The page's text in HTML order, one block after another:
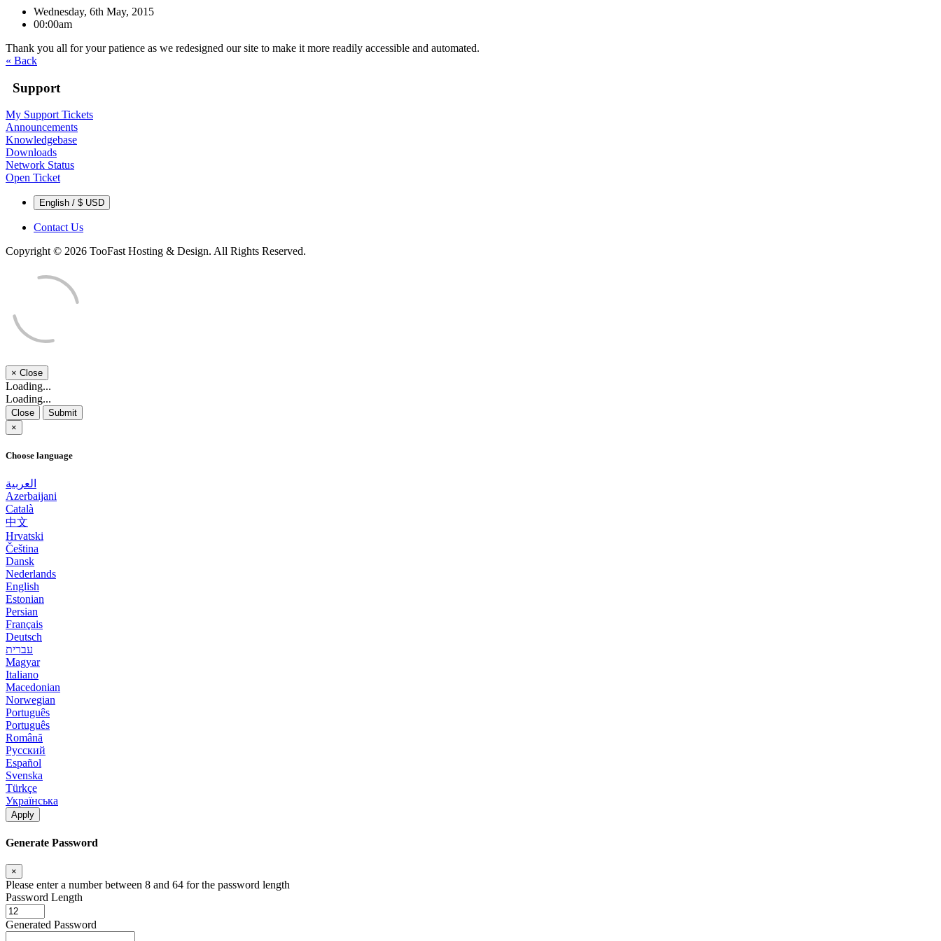
Wednesday, 6th May, 2015
00:00am
Thank you all for your patience as we redesigned our site to make it more readily accessible and automated.
« Back
Support
My Support Tickets
Announcements
Knowledgebase
Downloads
Network Status
Open Ticket
English / $ USD
Contact Us
Copyright © 2026 TooFast Hosting & Design. All Rights Reserved.
× Close
Loading...
Loading...
Close
Submit
×
Choose language
العربية
Azerbaijani
Català
中文
Hrvatski
Čeština
Dansk
Nederlands
English
Estonian
Persian
Français
Deutsch
עברית
Magyar
Italiano
Macedonian
Norwegian
Português
Português
Română
Русский
Español
Svenska
Türkçe
Українська
Apply
Generate Password
×
Please enter a number between 8 and 64 for the password length
Password Length
Generated Password